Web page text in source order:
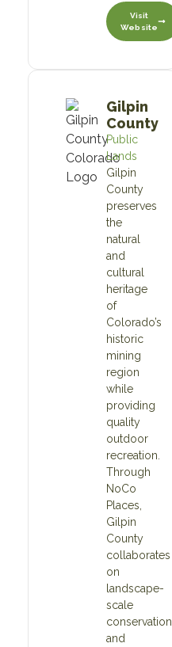
Visit
Website
Gilpin
County
Public
Lands
Gilpin
County
preserves
the
natural
and
cultural
heritage
of
Colorado’s
historic
mining
region
while
providing
quality
outdoor
recreation.
Through
NoCo
Places,
Gilpin
County
collaborates
on
landscape-
scale
conservation
and